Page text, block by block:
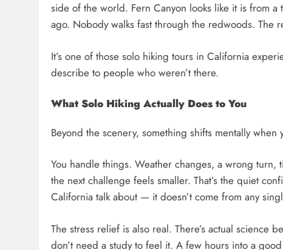
side of the world. Fern Canyon looks like it is from
ago. Nobody walks fast through the redwoods. The
It’s one of those solo hiking tours in California
describe to people who weren’t there.
What Solo Hiking Actually Does to You
Beyond the scenery, something shifts mentally
You handle things. Weather changes, a wrong
the next challenge feels smaller. That’s the quiet
California talk about — it doesn’t come from any
The stress relief is also real. There’s actual science
don’t need a study to feel it. A few hours into a